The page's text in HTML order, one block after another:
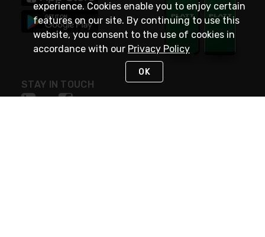
STAY IN TOUCH
experience. Cookies enable you to enjoy certain
features on our site. By continuing to use this
website, you consent to the use of cookies in
accordance with our Privacy Policy
OK